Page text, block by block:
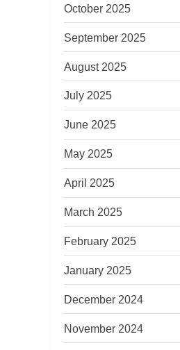
October 2025
September 2025
August 2025
July 2025
June 2025
May 2025
April 2025
March 2025
February 2025
January 2025
December 2024
November 2024